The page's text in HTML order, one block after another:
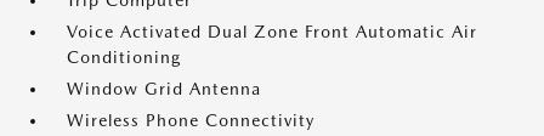
Voice Activated Dual Zone Front Automatic Air
Conditioning
Window Grid Antenna
Wireless Phone Connectivity